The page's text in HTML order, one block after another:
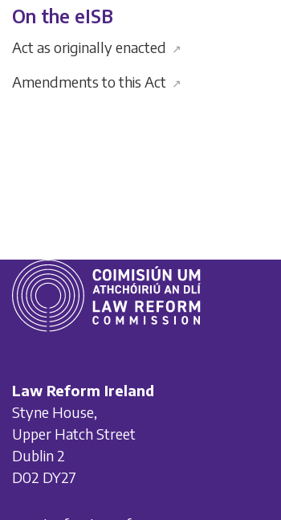
On the eISB
Act as originally enacted ↗
Amendments to this Act ↗
Law Reform Ireland
Styne House,
Upper Hatch Street
Dublin 2
D02 DY27